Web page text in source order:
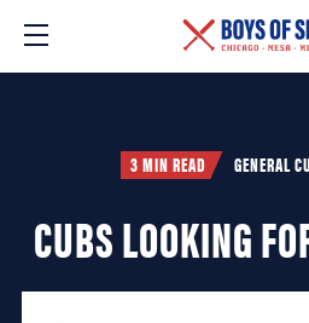
3 MIN READ GENERAL
CUBS LOOKING